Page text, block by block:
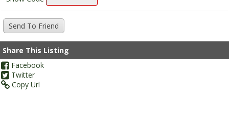
Share This Listing
Facebook
Twitter
Copy Url